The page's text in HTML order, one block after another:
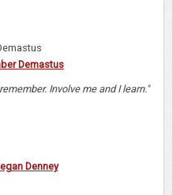
Demastus
Involve me and I learn."
Denney